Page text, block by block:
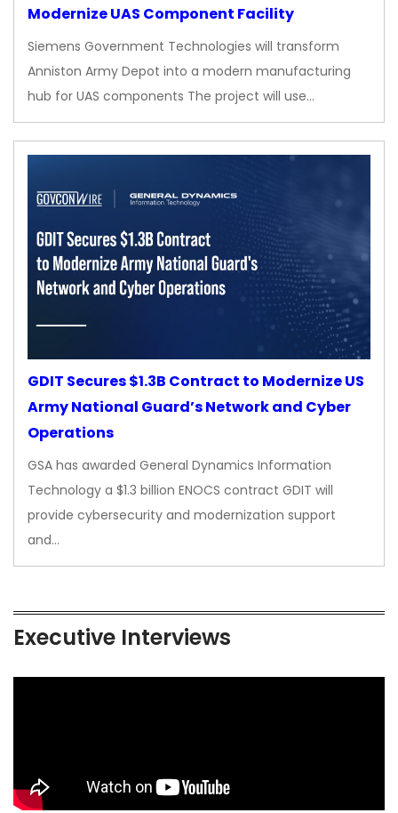
Modernize UAS Component Facility
Siemens Government Technologies will transform
Anniston Army Depot into a modern manufacturing
hub for UAS components The project will use…
GDIT Secures $1.3B Contract to Modernize US
Army National Guard’s Network and Cyber
Operations
GSA has awarded General Dynamics Information
Technology a $1.3 billion ENOCS contract GDIT will
provide cybersecurity and modernization support
and…
Executive Interviews